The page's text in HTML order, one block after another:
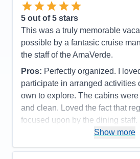
Itinerary
Value
Overall
Recommend
5 out of 5 stars
This was a truly memorable
possible by a fantasic cruise
the staff of the AmaVerde.
Pros: Perfectly organized. I
participate in arranged activities
own to explore. The cabins
and clean. Loved the fact that
focused upon by the dining staff.
Accommodations
Show more